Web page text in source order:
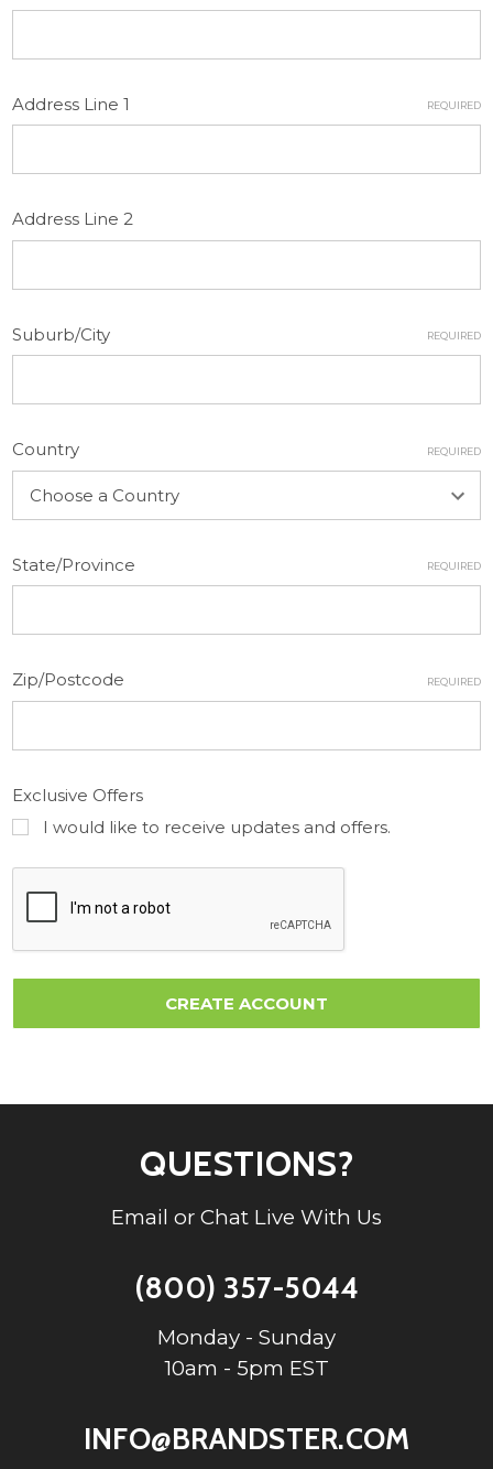
Address Line 1 REQUIRED
Address Line 2
Suburb/City REQUIRED
Country REQUIRED
State/Province REQUIRED
Zip/Postcode REQUIRED
Exclusive Offers
I would like to receive updates and offers.
QUESTIONS?
Email or Chat Live With Us
(800) 357-5044
Monday - Sunday
10am - 5pm EST
INFO@BRANDSTER.COM